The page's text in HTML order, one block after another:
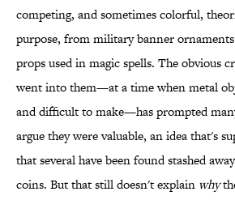
competing, and sometimes colorful,
purpose, from military banner
props used in magic spells. The obvious
went into them—at a time when metal
and difficult to make—has prompted
argue they were valuable, an idea that's
that several have been found stashed
coins. But that still doesn't explain why